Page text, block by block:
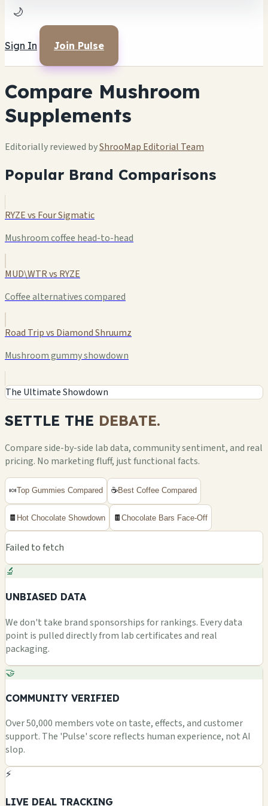
🌙
Sign In Join Pulse
Compare Mushroom
Supplements
Editorially reviewed byShrooMap Editorial Team
Popular Brand Comparisons
RYZE vs Four Sigmatic
Mushroom coffee head-to-head
MUD\WTR vs RYZE
Coffee alternatives compared
Road Trip vs Diamond Shruumz
Mushroom gummy showdown
The Ultimate Showdown
SETTLE THE DEBATE.
Compare side-by-side lab data, community sentiment, and real
pricing. No marketing fluff, just functional facts.
🍬Top Gummies Compared ☕Best Coffee Compared
🍫 Hot Chocolate Showdown 🍫 Chocolate Bars Face-Off
Failed to fetch
🔬
UNBIASED DATA
We don't take brand sponsorships for rankings. Every data
point is pulled directly from lab certificates and real
packaging.
🤝
COMMUNITY VERIFIED
Over 50,000 members vote on taste, effects, and customer
support. The 'Pulse' score reflects human experience, not AI
slop.
⚡
LIVE DEAL TRACKING